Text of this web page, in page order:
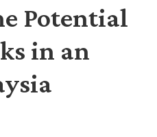
Potential
in an